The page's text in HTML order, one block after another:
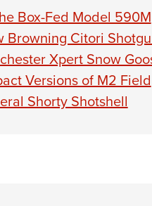
Box-Fed Model 590M
Browning Citori
Xpert Snow
Versions of M2 Field
Shorty Shotshell